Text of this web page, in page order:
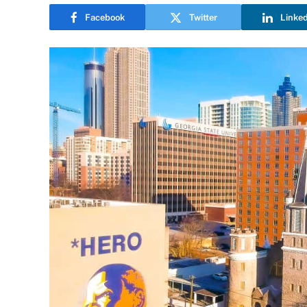
Facebook Twitter